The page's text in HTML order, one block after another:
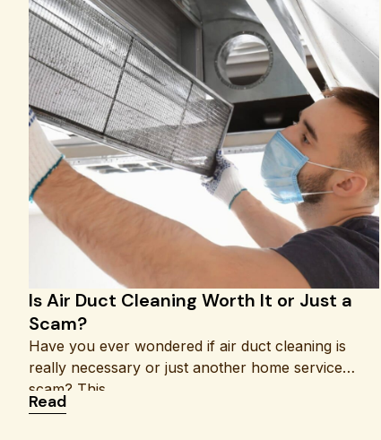
Is Air Duct Cleaning Worth It or Just a
Scam?
Have you ever wondered if air duct cleaning is
really necessary or just another home service
scam? This
Read: Is Air Duct Cleaning Worth It or Just a Scam?